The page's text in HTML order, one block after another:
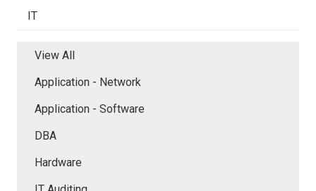
IT
View All
Application - Network
Application - Software
DBA
Hardware